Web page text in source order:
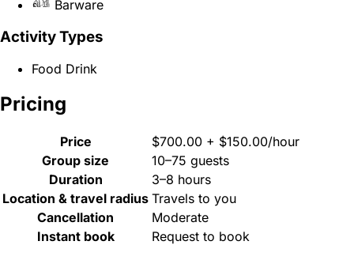
Barware
Activity Types
Food Drink
Pricing
Price
$700.00 + $150.00/hour
Group size
10–75 guests
Duration
3–8 hours
Location & travel radius Travels to you
Cancellation
Moderate
Instant book
Request to book